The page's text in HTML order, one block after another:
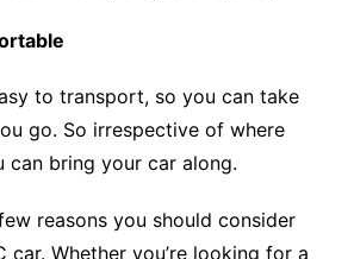
to transport, so you can take
go. So irrespective of where
can bring your car along.
reasons you should consider
car. Whether you’re looking for a